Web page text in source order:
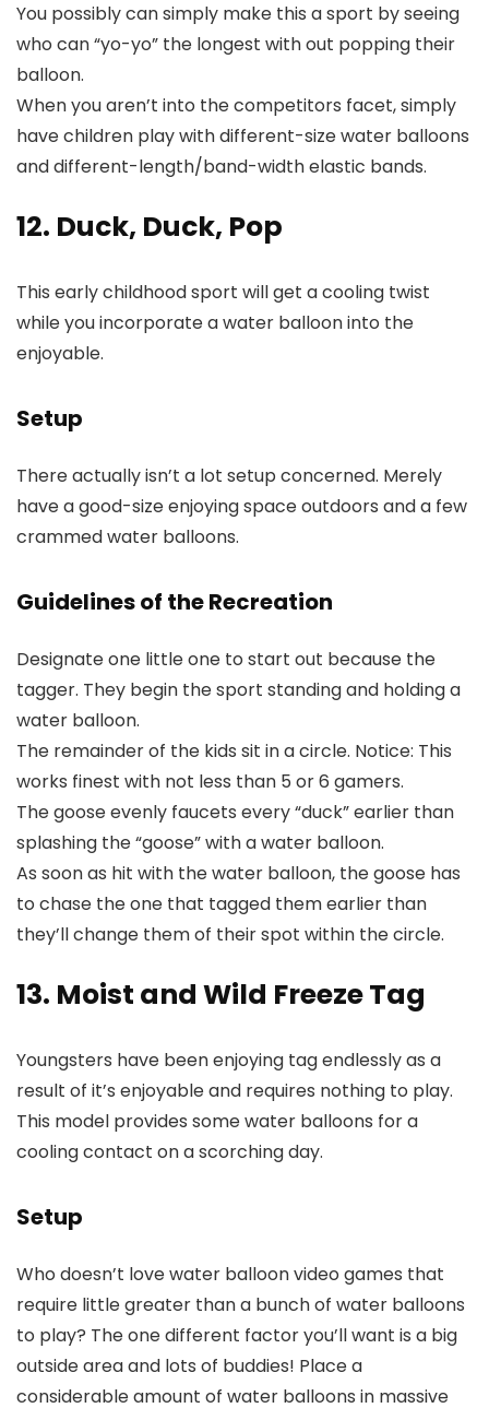
You possibly can simply make this a sport by seeing
who can “yo-yo” the longest with out popping their
balloon.
When you aren’t into the competitors facet, simply
have children play with different-size water balloons
and different-length/band-width elastic bands.
12. Duck, Duck, Pop
This early childhood sport will get a cooling twist
while you incorporate a water balloon into the
enjoyable.
Setup
There actually isn’t a lot setup concerned. Merely
have a good-size enjoying space outdoors and a few
crammed water balloons.
Guidelines of the Recreation
Designate one little one to start out because the
tagger. They begin the sport standing and holding a
water balloon.
The remainder of the kids sit in a circle. Notice: This
works finest with not less than 5 or 6 gamers.
The goose evenly faucets every “duck” earlier than
splashing the “goose” with a water balloon.
As soon as hit with the water balloon, the goose has
to chase the one that tagged them earlier than
they’ll change them of their spot within the circle.
13. Moist and Wild Freeze Tag
Youngsters have been enjoying tag endlessly as a
result of it’s enjoyable and requires nothing to play.
This model provides some water balloons for a
cooling contact on a scorching day.
Setup
Who doesn’t love water balloon video games that
require little greater than a bunch of water balloons
to play? The one different factor you’ll want is a big
outside area and lots of buddies! Place a
considerable amount of water balloons in massive